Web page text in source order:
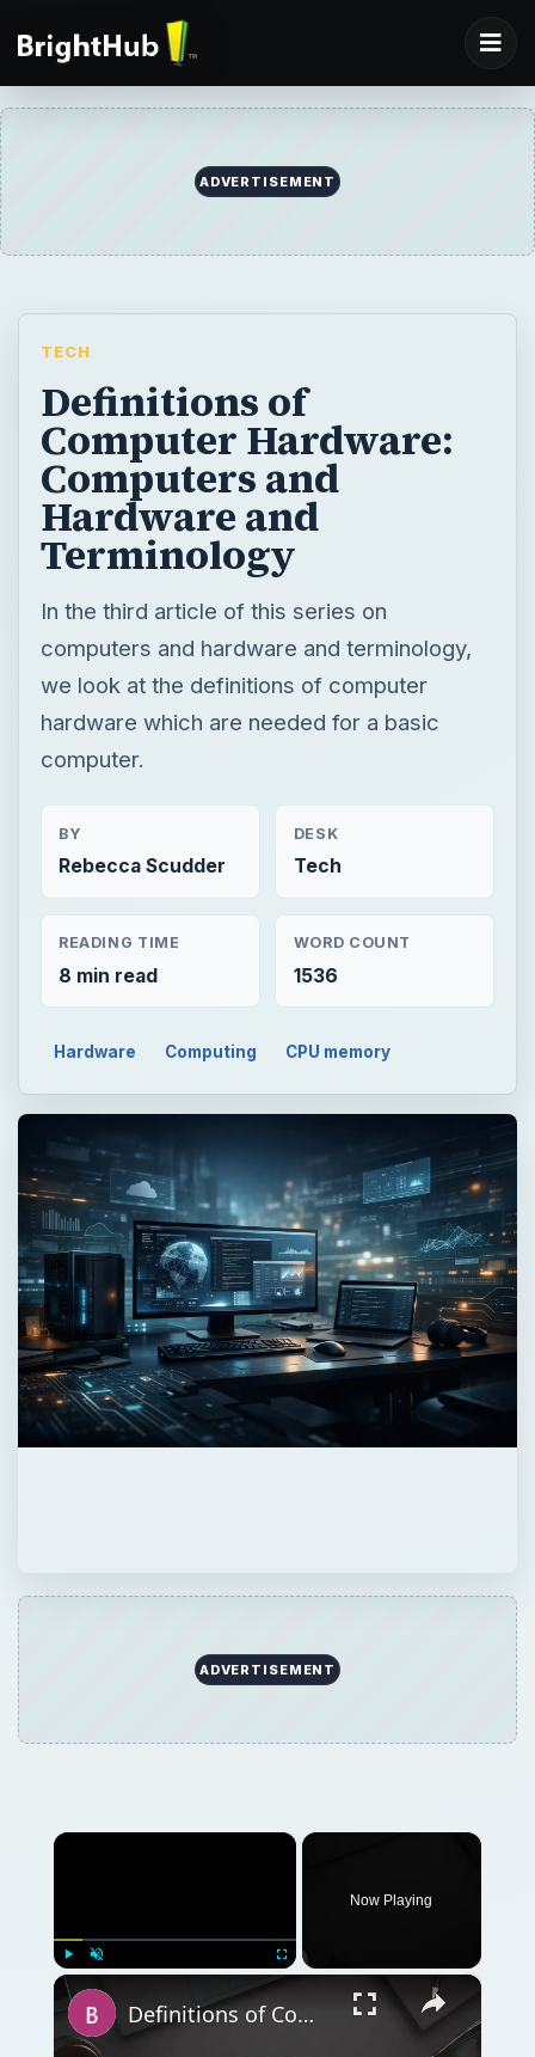
ADVERTISEMENT
TECH
Definitions of
Computer Hardware:
Computers and
Hardware and
Terminology
In the third article of this series on
computers and hardware and terminology,
we look at the definitions of computer
hardware which are needed for a basic
computer.
BY
Rebecca Scudder
DESK
Tech
READING TIME
8 min read
WORD COUNT
1536
Hardware Computing CPU memory
ADVERTISEMENT
×
Now Playing
×
Definitions of Computer Hardware: Computers and Hardware and Terminology